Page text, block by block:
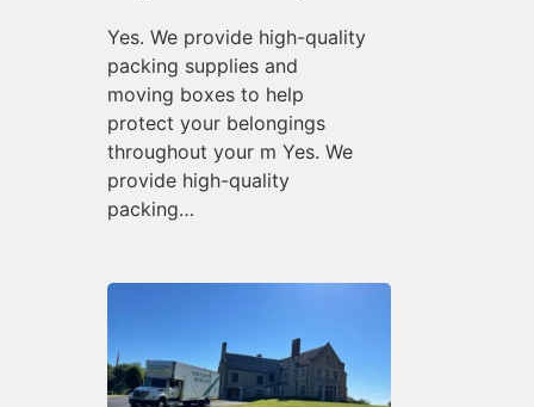
Yes. We provide high-quality
packing supplies and
moving boxes to help
protect your belongings
throughout your m Yes. We
provide high-quality
packing…